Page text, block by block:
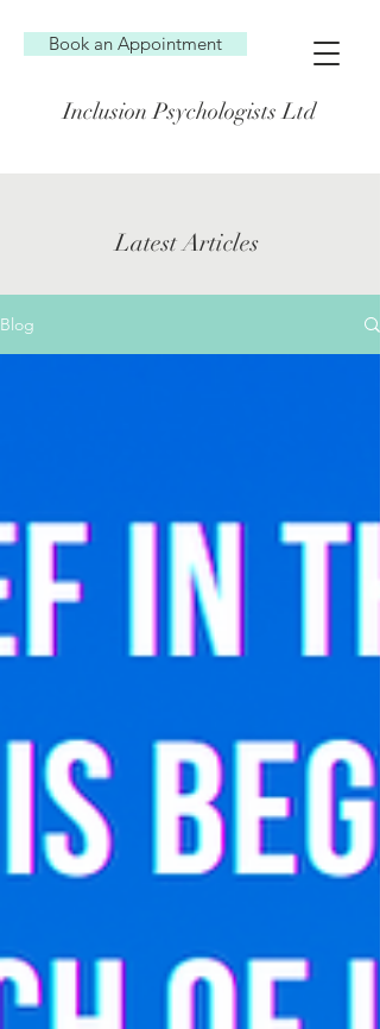
Inclusion Psychologists Ltd
Book an Appointment
Latest Articles
Blog